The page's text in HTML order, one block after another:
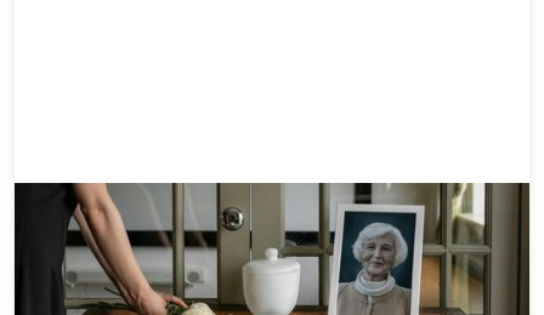
Memorials 8 mins
What’s the difference between